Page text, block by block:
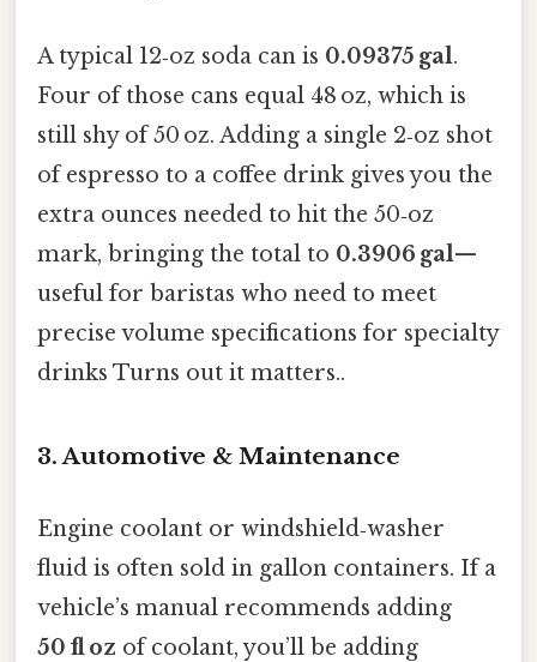
A typical 12‑oz soda can is 0.09375 gal.
Four of those cans equal 48 oz, which is
still shy of 50 oz. Adding a single 2‑oz shot
of espresso to a coffee drink gives you the
extra ounces needed to hit the 50‑oz
mark, bringing the total to 0.3906 gal—
useful for baristas who need to meet
precise volume specifications for specialty
drinks Turns out it matters..
3. Automotive & Maintenance
Engine coolant or windshield‑washer
fluid is often sold in gallon containers. If a
vehicle’s manual recommends adding
50 fl oz of coolant, you’ll be adding